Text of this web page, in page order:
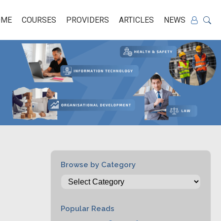
COURSES PROVIDERS ARTICLES NEWS
Browse by Category
Popular Reads